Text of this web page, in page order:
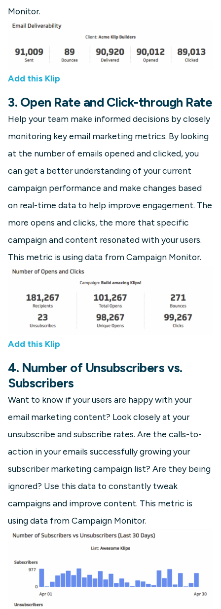
Monitor.
Add this Klip
3. Open Rate and Click-through Rate
Help your team make informed decisions by closely
monitoring key email marketing metrics. By looking
at the number of emails opened and clicked, you
can get a better understanding of your current
campaign performance and make changes based
on real-time data to help improve engagement. The
more opens and clicks, the more that specific
campaign and content resonated with your users.
This metric is using data from Campaign Monitor.
Add this Klip
4. Number of Unsubscribers vs.
Subscribers
Want to know if your users are happy with your
email marketing content? Look closely at your
unsubscribe and subscribe rates. Are the calls-to-
action in your emails successfully growing your
subscriber marketing campaign list? Are they being
ignored? Use this data to constantly tweak
campaigns and improve content. This metric is
using data from Campaign Monitor.